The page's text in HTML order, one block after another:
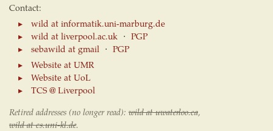
Contact:
wild at informatik.uni-marburg.de
wild at liverpool.ac.uk ⋅ PGP
sebawild at gmail ⋅ PGP
Website at UMR
Website at UoL
TCS @ Liverpool
Retired addresses (no longer read): wild at uwaterloo.ca,
wild at cs.uni-kl.de.